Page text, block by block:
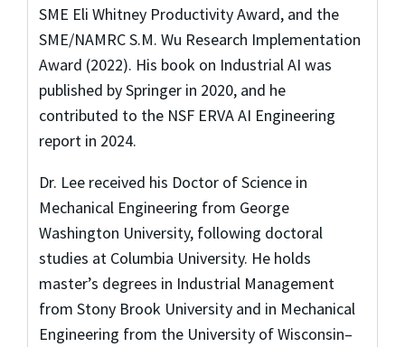
SME Eli Whitney Productivity Award, and the
SME/NAMRC S.M. Wu Research Implementation
Award (2022). His book on Industrial AI was
published by Springer in 2020, and he
contributed to the NSF ERVA AI Engineering
report in 2024.
Dr. Lee received his Doctor of Science in
Mechanical Engineering from George
Washington University, following doctoral
studies at Columbia University. He holds
master’s degrees in Industrial Management
from Stony Brook University and in Mechanical
Engineering from the University of Wisconsin–